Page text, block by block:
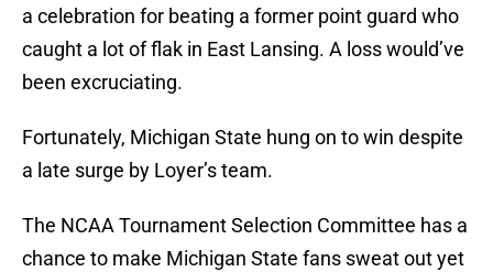
a celebration for beating a former point guard who
caught a lot of flak in East Lansing. A loss would’ve
been excruciating.
Fortunately, Michigan State hung on to win despite
a late surge by Loyer’s team.
The NCAA Tournament Selection Committee has a
chance to make Michigan State fans sweat out yet